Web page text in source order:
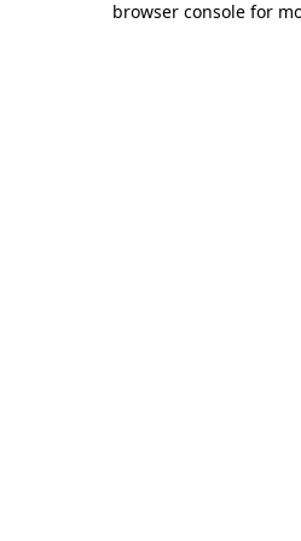
browser console for